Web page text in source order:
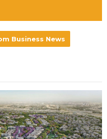
Business News